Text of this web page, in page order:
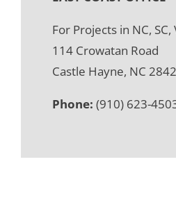
For Projects in NC, SC,
114 Crowatan Road
Castle Hayne, NC
Phone: (910) 623-